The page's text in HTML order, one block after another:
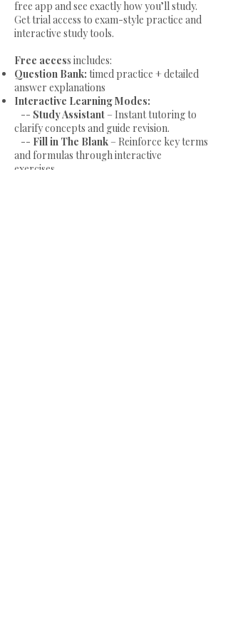
available on Web App.
Try our products risk-free with a
Free Trialand don't forget to check out
our Free Resources
support and information!
free app and see exactly how you’ll study.
Get trial access to exam-style practice and
interactive study tools.
Free access includes:
Question Bank: timed practice + detailed
answer explanations
Interactive Learning Modes:
-- Study Assistant – Instant tutoring to
clarify concepts and guide revision.
-- Fill in The Blank – Reinforce key terms
and formulas through interactive
exercises.